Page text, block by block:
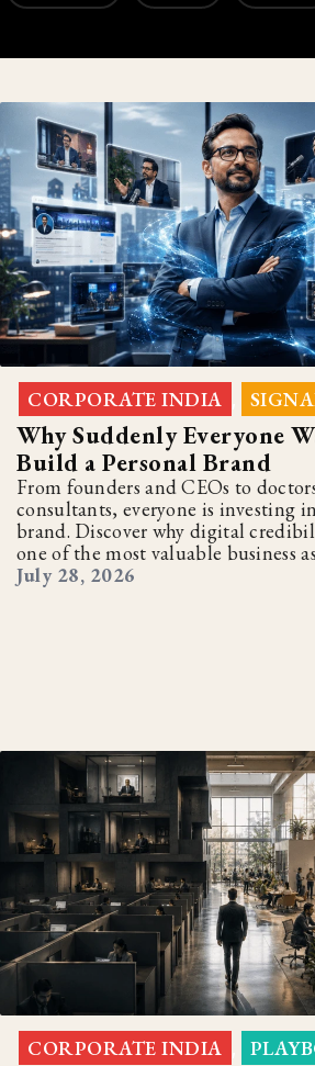
CORPORATE INDIA
Why Suddenly Everyone
Build a Personal Brand
From founders and CEOs to
consultants, everyone is investing
brand. Discover why digital
one of the most valuable business
July 28, 2026
CORPORATE INDIA